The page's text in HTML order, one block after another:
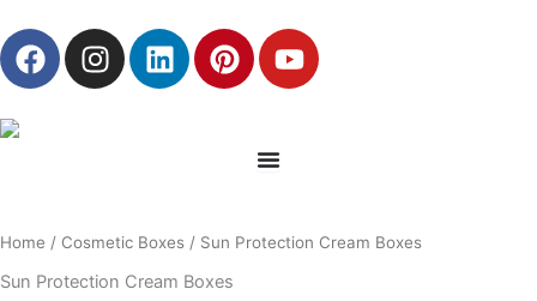
to
content
F
a
k
I
n
a
m
L
i
n
P
i
s
t
Y
o
Home / Cosmetic Boxes / Sun Protection Cream Boxes
Sun Protection Cream Boxes